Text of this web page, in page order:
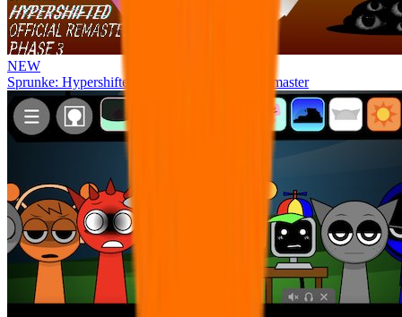
NEW
Sprunke: Hypershifted Phase 3 OFFICIAL Remaster